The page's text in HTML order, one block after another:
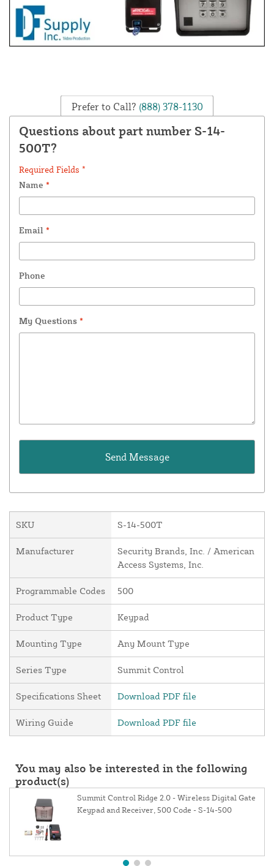
Prefer to Call? (888) 378-1130
Questions about part number S-14-
500T?
Required Fields *
Name *
Email *
Phone
My Questions *
SKU S-14-500T
Manufacturer
Security Brands, Inc. / American
Access Systems, Inc.
Programmable Codes 500
Product Type Keypad
Mounting Type Any Mount Type
Series Type Summit Control
Specifications Sheet Download PDF file
Wiring Guide Download PDF file
You may also be interested in the following
product(s)
Summit Control Ridge 2.0 - Wireless Digital Gate
Keypad and Receiver, 500 Code - S-14-500